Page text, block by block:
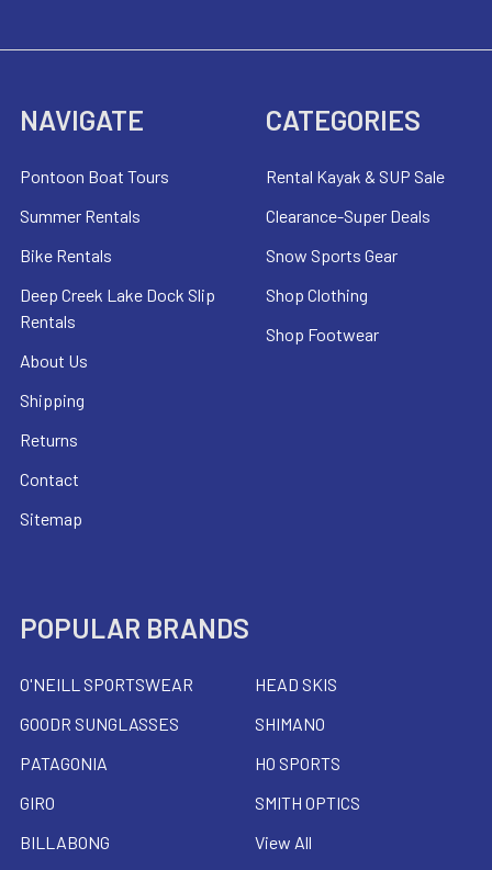
NAVIGATE
Pontoon Boat Tours
Summer Rentals
Bike Rentals
Deep Creek Lake Dock Slip
Rentals
About Us
Shipping
Returns
Contact
Sitemap
CATEGORIES
Rental Kayak & SUP Sale
Clearance-Super Deals
Snow Sports Gear
Shop Clothing
Shop Footwear
POPULAR BRANDS
O'NEILL SPORTSWEAR
GOODR SUNGLASSES
PATAGONIA
GIRO
BILLABONG
HEAD SKIS
SHIMANO
HO SPORTS
SMITH OPTICS
View All